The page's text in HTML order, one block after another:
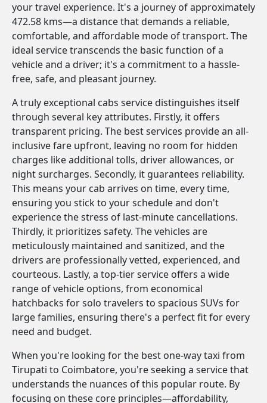
your travel experience. It's a journey of approximately
472.58 kms—a distance that demands a reliable,
comfortable, and affordable mode of transport. The
ideal service transcends the basic function of a
vehicle and a driver; it's a commitment to a hassle-
free, safe, and pleasant journey.
A truly exceptional cabs service distinguishes itself
through several key attributes. Firstly, it offers
transparent pricing. The best services provide an all-
inclusive fare upfront, leaving no room for hidden
charges like additional tolls, driver allowances, or
night surcharges. Secondly, it guarantees reliability.
This means your cab arrives on time, every time,
ensuring you stick to your schedule and don't
experience the stress of last-minute cancellations.
Thirdly, it prioritizes safety. The vehicles are
meticulously maintained and sanitized, and the
drivers are professionally vetted, experienced, and
courteous. Lastly, a top-tier service offers a wide
range of vehicle options, from economical
hatchbacks for solo travelers to spacious SUVs for
large families, ensuring there's a perfect fit for every
need and budget.
When you're looking for the best one-way taxi from
Tirupati to Coimbatore, you're seeking a service that
understands the nuances of this popular route. By
focusing on these core principles—affordability,